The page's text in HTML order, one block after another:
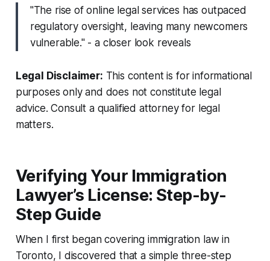
"The rise of online legal services has outpaced
regulatory oversight, leaving many newcomers
vulnerable." - a closer look reveals
Legal Disclaimer: This content is for informational
purposes only and does not constitute legal
advice. Consult a qualified attorney for legal
matters.
Verifying Your Immigration
Lawyer’s License: Step-by-
Step Guide
When I first began covering immigration law in
Toronto, I discovered that a simple three-step